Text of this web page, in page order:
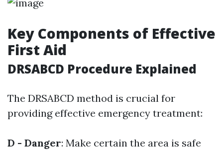
Key Components of Effective
First Aid
DRSABCD Procedure Explained
The DRSABCD method is crucial for
providing effective emergency treatment:
D - Danger: Make certain the area is safe